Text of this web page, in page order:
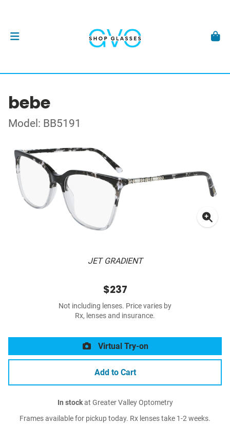
bebe
Model: BB5191
JET GRADIENT
$237
Not including lenses. Price varies by
Rx, lenses and insurance.
Virtual Try-on
Add to Cart
In stockat Greater Valley Optometry
Frames available for pickup today. Rx lenses take 1-2 weeks.